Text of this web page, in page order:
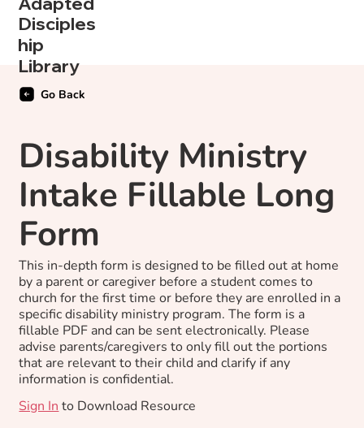
Disciples
hip
Library
Disability Ministry
Intake Fillable Long
Form
This in-depth form is designed to be filled out at home
by a parent or caregiver before a student comes to
church for the first time or before they are enrolled in a
specific disability ministry program. The form is a
fillable PDF and can be sent electronically. Please
advise parents/caregivers to only fill out the portions
that are relevant to their child and clarify if any
information is confidential.
Sign Into Download Resource
Go Back